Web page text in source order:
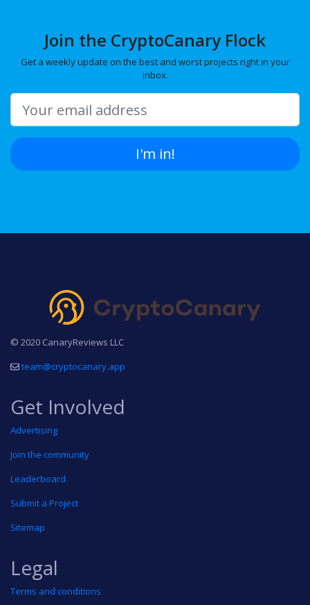
Join the CryptoCanary Flock
Get a weekly update on the best and worst projects right in your
inbox.
I'm in!
© 2020 CanaryReviews LLC
team@cryptocanary.app
Get Involved
Advertising
Join the community
Leaderboard
Submit a Project
Sitemap
Legal
Terms and conditions